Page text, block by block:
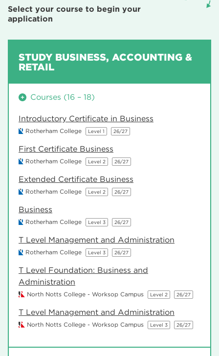
Select your course to begin your
application
STUDY BUSINESS, ACCOUNTING &
RETAIL
Courses (16 – 18)
Introductory Certificate in Business
Rotherham College Level 1 26/27
First Certificate Business
Rotherham College Level 2 26/27
Extended Certificate Business
Rotherham College Level 2 26/27
Business
Rotherham College Level 3 26/27
T Level Management and Administration
Rotherham College Level 3 26/27
T Level Foundation: Business and
Administration
North Notts College - Worksop Campus Level 2 26/27
T Level Management and Administration
North Notts College - Worksop Campus Level 3 26/27